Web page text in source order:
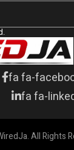
fa fa-
fa fa-
All Rights